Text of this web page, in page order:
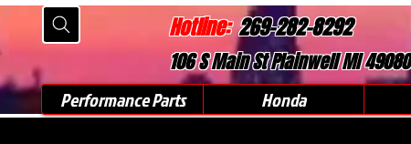
Hotline:269-282-8292
106 S Main St Plainwell MI 49080
Performance Parts Honda